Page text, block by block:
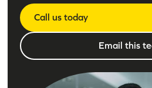
Call us today
Email this